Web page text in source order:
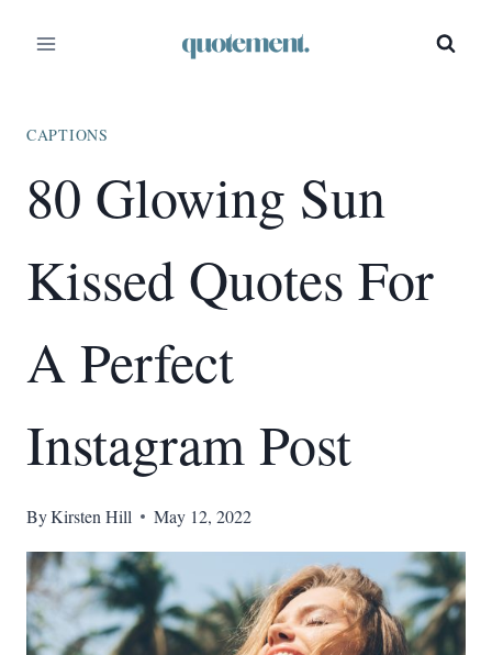
CAPTIONS
80 Glowing Sun
Kissed Quotes For
A Perfect
Instagram Post
ByKirsten Hill May 12, 2022